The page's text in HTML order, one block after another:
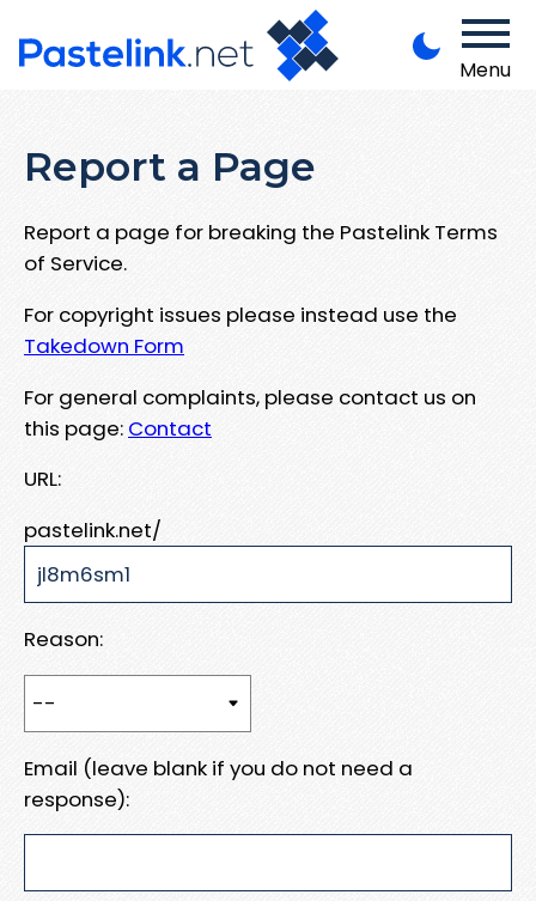
Menu
Report a Page
Report a page for breaking the Pastelink Terms
of Service.
For copyright issues please instead use the
Takedown Form
For general complaints, please contact us on
this page: Contact
URL:
pastelink.net/
Reason:
Email (leave blank if you do not need a
response):